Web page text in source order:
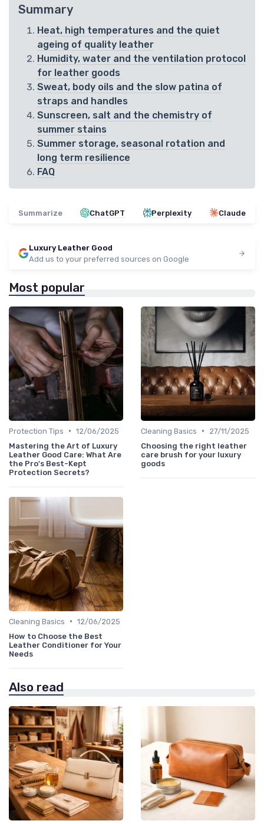
Summary
Heat, high temperatures and the quiet
ageing of quality leather
Humidity, water and the ventilation protocol
for leather goods
Sweat, body oils and the slow patina of
straps and handles
Sunscreen, salt and the chemistry of
summer stains
Summer storage, seasonal rotation and
long term resilience
FAQ
Summarize ChatGPT Perplexity Claude
Luxury Leather Good
Add us to your preferred sources on Google
Most popular
Protection Tips • 12/06/2025
Mastering the Art of Luxury
Leather Good Care: What Are
the Pro's Best-Kept
Protection Secrets?
Cleaning Basics •
27/11/2025
Choosing the right leather
care brush for your luxury
goods
Cleaning Basics • 12/06/2025
How to Choose the Best
Leather Conditioner for Your
Needs
Also read